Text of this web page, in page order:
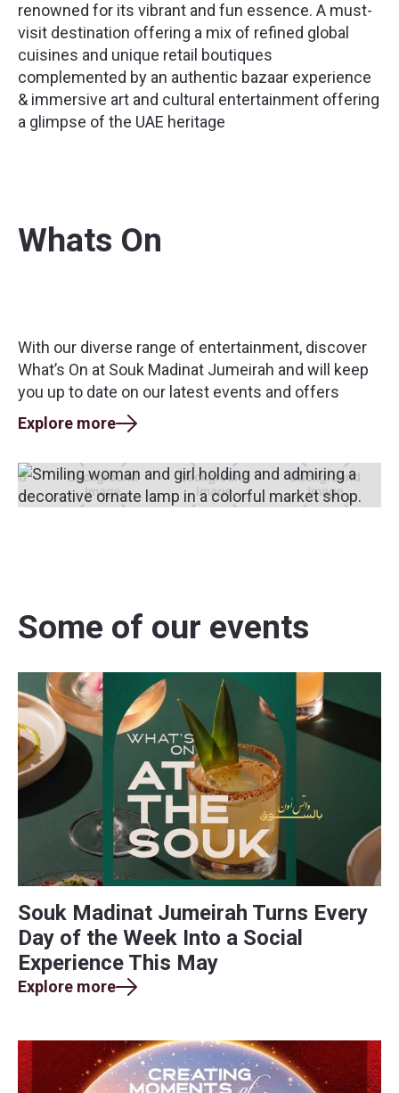
renowned for its vibrant and fun essence. A must-
visit destination offering a mix of refined global
cuisines and unique retail boutiques
complemented by an authentic bazaar experience
& immersive art and cultural entertainment offering
a glimpse of the UAE heritage
Whats On
With our diverse range of entertainment, discover
What’s On at Souk Madinat Jumeirah and will keep
you up to date on our latest events and offers
Explore more
Some of our events
Souk Madinat Jumeirah Turns Every
Day of the Week Into a Social
Experience This May
Explore more